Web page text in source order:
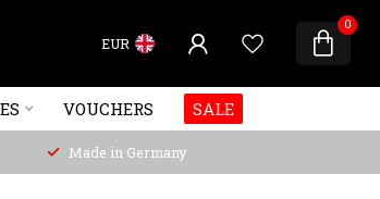
EUR
0
VOUCHERS SALE
Made in Germany